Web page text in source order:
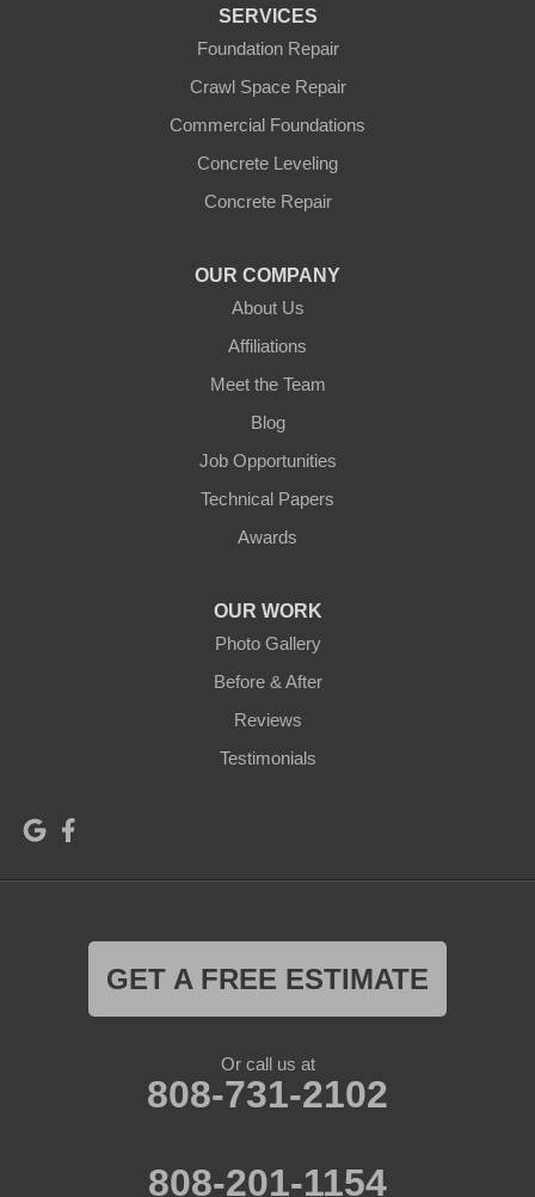
SERVICES
Foundation Repair
Crawl Space Repair
Commercial Foundations
Concrete Leveling
Concrete Repair
OUR COMPANY
About Us
Affiliations
Meet the Team
Blog
Job Opportunities
Technical Papers
Awards
OUR WORK
Photo Gallery
Before & After
Reviews
Testimonials
GET A FREE ESTIMATE
Or call us at
808-731-2102
808-201-1154